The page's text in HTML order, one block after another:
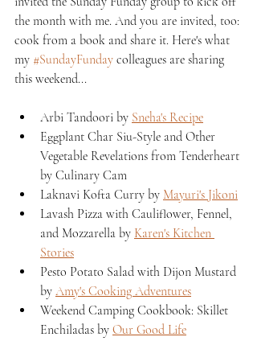
the month with me. And you are invited, too:
cook from a book and share it. Here's what
my #SundayFunday colleagues are sharing
this weekend...
Arbi Tandoori by Sneha's Recipe
Eggplant Char Siu-Style and Other
Vegetable Revelations from Tenderheart
by Culinary Cam
Laknavi Kofta Curry by Mayuri's Jikoni
Lavash Pizza with Cauliflower, Fennel,
and Mozzarella by Karen's Kitchen
Stories
Pesto Potato Salad with Dijon Mustard
by Amy's Cooking Adventures
Weekend Camping Cookbook: Skillet
Enchiladas by Our Good Life